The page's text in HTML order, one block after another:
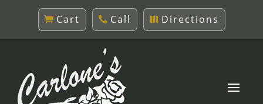
Cart Call Directions